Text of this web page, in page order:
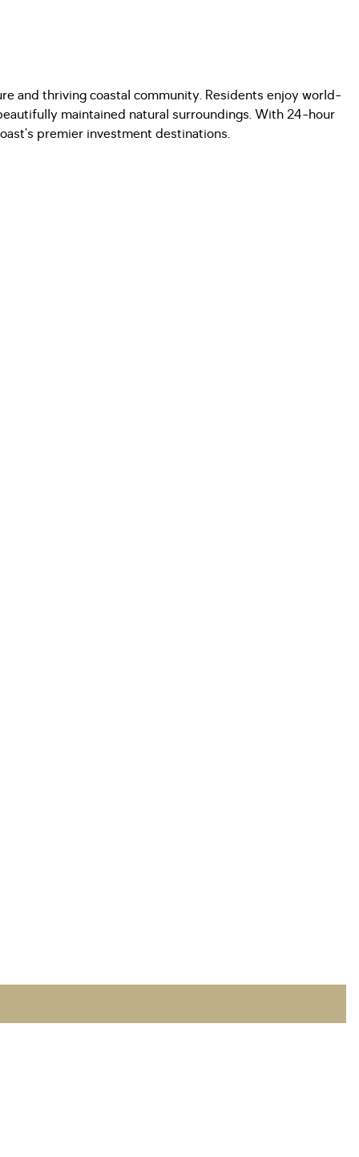
and thriving coastal community. Residents enjoy world-
maintained natural surroundings. With 24-hour
premier investment destinations.